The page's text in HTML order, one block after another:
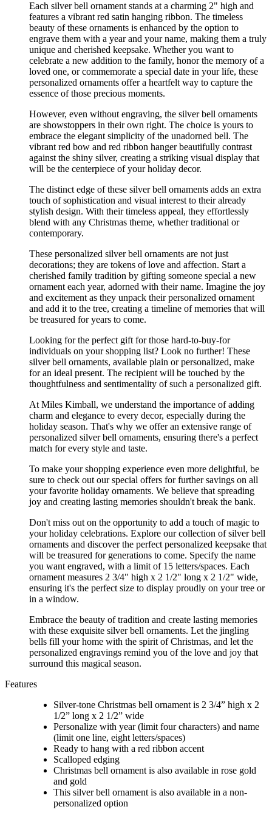
Each silver bell ornament stands at a charming 2" high and
features a vibrant red satin hanging ribbon. The timeless
beauty of these ornaments is enhanced by the option to
engrave them with a year and your name, making them a truly
unique and cherished keepsake. Whether you want to
celebrate a new addition to the family, honor the memory of a
loved one, or commemorate a special date in your life, these
personalized ornaments offer a heartfelt way to capture the
essence of those precious moments.
However, even without engraving, the silver bell ornaments
are showstoppers in their own right. The choice is yours to
embrace the elegant simplicity of the unadorned bell. The
vibrant red bow and red ribbon hanger beautifully contrast
against the shiny silver, creating a striking visual display that
will be the centerpiece of your holiday decor.
The distinct edge of these silver bell ornaments adds an extra
touch of sophistication and visual interest to their already
stylish design. With their timeless appeal, they effortlessly
blend with any Christmas theme, whether traditional or
contemporary.
These personalized silver bell ornaments are not just
decorations; they are tokens of love and affection. Start a
cherished family tradition by gifting someone special a new
ornament each year, adorned with their name. Imagine the joy
and excitement as they unpack their personalized ornament
and add it to the tree, creating a timeline of memories that will
be treasured for years to come.
Looking for the perfect gift for those hard-to-buy-for
individuals on your shopping list? Look no further! These
silver bell ornaments, available plain or personalized, make
for an ideal present. The recipient will be touched by the
thoughtfulness and sentimentality of such a personalized gift.
At Miles Kimball, we understand the importance of adding
charm and elegance to every decor, especially during the
holiday season. That's why we offer an extensive range of
personalized silver bell ornaments, ensuring there's a perfect
match for every style and taste.
To make your shopping experience even more delightful, be
sure to check out our special offers for further savings on all
your favorite holiday ornaments. We believe that spreading
joy and creating lasting memories shouldn't break the bank.
Don't miss out on the opportunity to add a touch of magic to
your holiday celebrations. Explore our collection of silver bell
ornaments and discover the perfect personalized keepsake that
will be treasured for generations to come. Specify the name
you want engraved, with a limit of 15 letters/spaces. Each
ornament measures 2 3/4" high x 2 1/2" long x 2 1/2" wide,
ensuring it's the perfect size to display proudly on your tree or
in a window.
Embrace the beauty of tradition and create lasting memories
with these exquisite silver bell ornaments. Let the jingling
bells fill your home with the spirit of Christmas, and let the
personalized engravings remind you of the love and joy that
surround this magical season.
Features
Silver-tone Christmas bell ornament is 2 3/4” high x 2
1/2” long x 2 1/2” wide
Personalize with year (limit four characters) and name
(limit one line, eight letters/spaces)
Ready to hang with a red ribbon accent
Scalloped edging
Christmas bell ornament is also available in rose gold
and gold
This silver bell ornament is also available in a non-
personalized option